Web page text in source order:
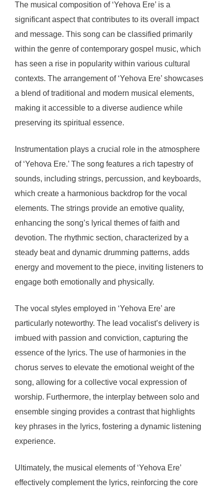
The musical composition of ‘Yehova Ere’ is a
significant aspect that contributes to its overall impact
and message. This song can be classified primarily
within the genre of contemporary gospel music, which
has seen a rise in popularity within various cultural
contexts. The arrangement of ‘Yehova Ere’ showcases
a blend of traditional and modern musical elements,
making it accessible to a diverse audience while
preserving its spiritual essence.
Instrumentation plays a crucial role in the atmosphere
of ‘Yehova Ere.’ The song features a rich tapestry of
sounds, including strings, percussion, and keyboards,
which create a harmonious backdrop for the vocal
elements. The strings provide an emotive quality,
enhancing the song’s lyrical themes of faith and
devotion. The rhythmic section, characterized by a
steady beat and dynamic drumming patterns, adds
energy and movement to the piece, inviting listeners to
engage both emotionally and physically.
The vocal styles employed in ‘Yehova Ere’ are
particularly noteworthy. The lead vocalist’s delivery is
imbued with passion and conviction, capturing the
essence of the lyrics. The use of harmonies in the
chorus serves to elevate the emotional weight of the
song, allowing for a collective vocal expression of
worship. Furthermore, the interplay between solo and
ensemble singing provides a contrast that highlights
key phrases in the lyrics, fostering a dynamic listening
experience.
Ultimately, the musical elements of ‘Yehova Ere’
effectively complement the lyrics, reinforcing the core